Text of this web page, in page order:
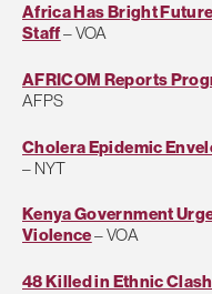
Africa Has Bright
Staff– VOA
AFRICOM Reports
AFPS
Cholera Epidemic
– NYT
Kenya Government
Violence– VOA
48 Killed in Ethnic